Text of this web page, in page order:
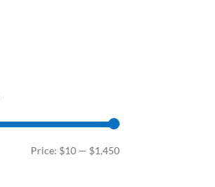
Min
Max
Price: $10— $1,450